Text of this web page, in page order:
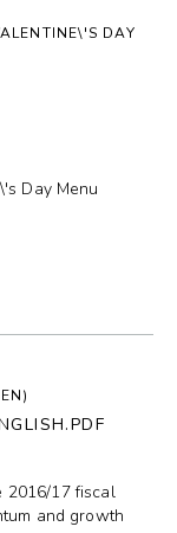
DAY
Day Menu
2016/17 fiscal
and growth